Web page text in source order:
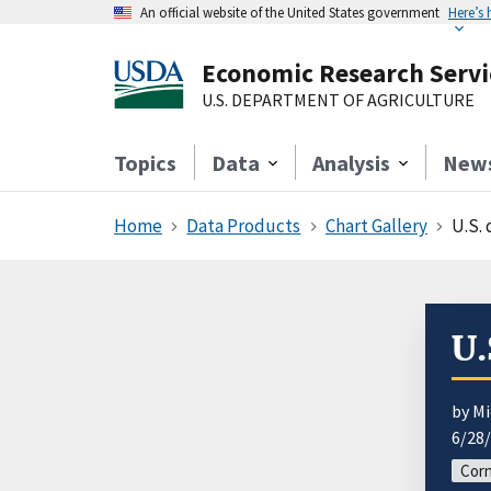
An official website of the United States government
Economic Research
U.S. DEPARTMENT OF AGRICULTURE
Topics Data Analysis
Home Data Products Chart Gallery U.S.
by
6/